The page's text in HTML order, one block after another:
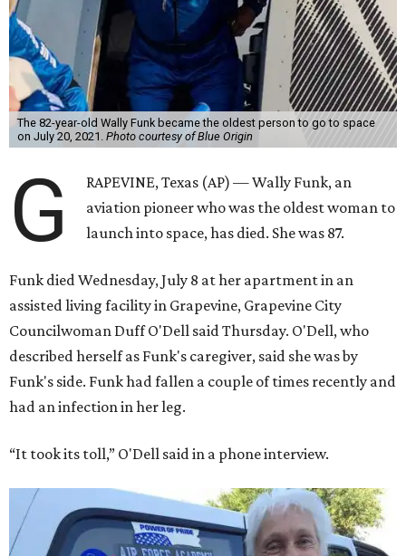
The 82-year-old Wally Funk became the oldest person to go to space
on July 20, 2021. Photo courtesy of Blue Origin
G
RAPEVINE, Texas (AP) — Wally Funk, an
aviation pioneer who was the oldest woman to
launch into space, has died. She was 87.
Funk died Wednesday, July 8 at her apartment in an
assisted living facility in Grapevine, Grapevine City
Councilwoman Duff O'Dell said Thursday. O'Dell, who
described herself as Funk's caregiver, said she was by
Funk's side. Funk had fallen a couple of times recently and
had an infection in her leg.
“It took its toll,” O'Dell said in a phone interview.